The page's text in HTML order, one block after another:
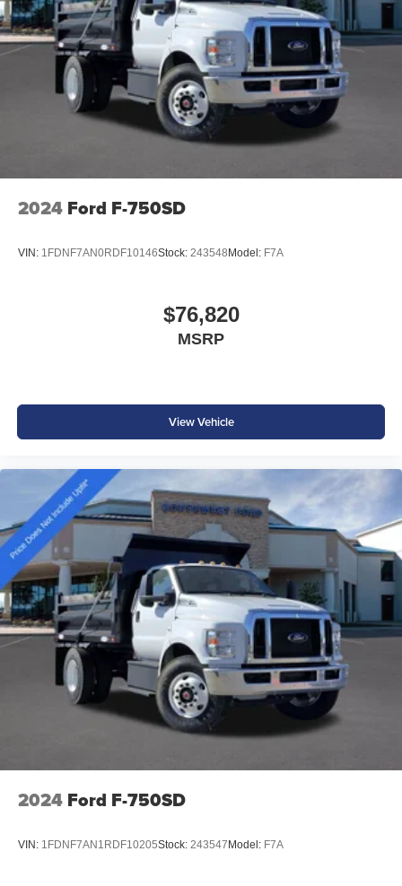
2024 Ford F-750SD
VIN: 1FDNF7AN0RDF10146Stock: 243548Model: F7A
$76,820
MSRP
View Vehicle
2024 Ford F-750SD
VIN: 1FDNF7AN1RDF10205Stock: 243547Model: F7A